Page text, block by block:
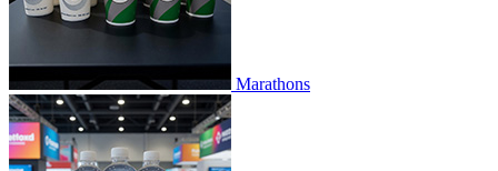
Marathons